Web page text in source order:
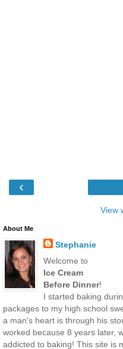
‹
View
About Me
Stephanie
Welcome to
Ice Cream
Before Dinner!
I started baking
packages to my high school
a man's heart is through his
worked because 8 years later,
addicted to baking! This site is